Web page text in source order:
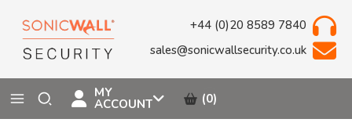
+44 (0)20 8589 7840
sales@sonicwallsecurity.co.uk
MY
ACCOUNT (0)